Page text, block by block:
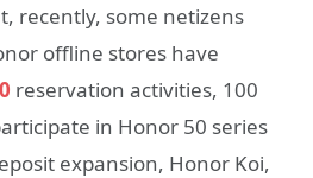
recently, some netizens
offline stores have
reservation activities, 100
in Honor 50 series
expansion, Honor Koi,